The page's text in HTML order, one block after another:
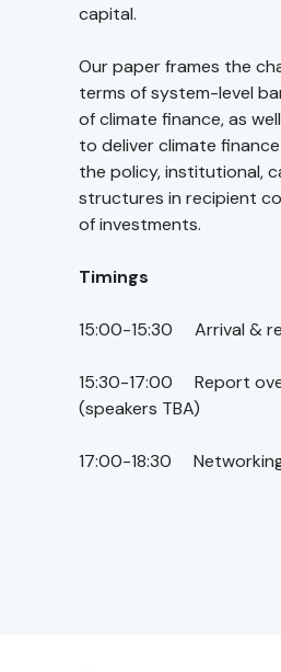
capital.
Our paper frames the
terms of system-level
of climate finance, as
to deliver climate
the policy, institutional,
structures in recipient
of investments.
Timings
15:00-15:30 Arrival &
15:30-17:00 Report
(speakers TBA)
17:00-18:30